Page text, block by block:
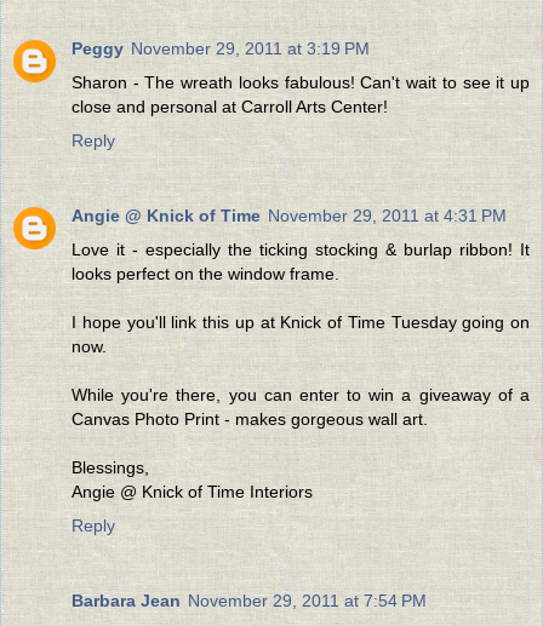
Peggy November 29, 2011 at 3:19 PM
Sharon - The wreath looks fabulous! Can't wait to see it up
close and personal at Carroll Arts Center!
Reply
Angie @ Knick of Time November 29, 2011 at 4:31 PM
Love it - especially the ticking stocking & burlap ribbon! It
looks perfect on the window frame.
I hope you'll link this up at Knick of Time Tuesday going on
now.
While you're there, you can enter to win a giveaway of a
Canvas Photo Print - makes gorgeous wall art.
Blessings,
Angie @ Knick of Time Interiors
Reply
Barbara Jean November 29, 2011 at 7:54 PM